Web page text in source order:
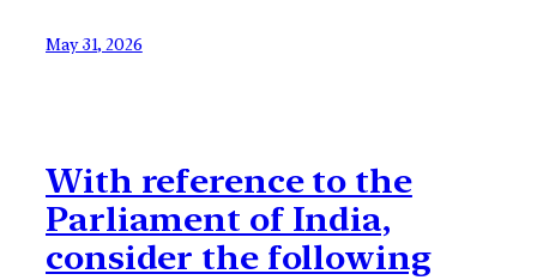
May 31, 2026
With reference to the
Parliament of India,
consider the following